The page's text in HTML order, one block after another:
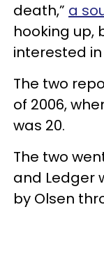
death,” a
hooking up,
interested in
The two
of 2006,
was 20.
The two
and Ledger
by Olsen